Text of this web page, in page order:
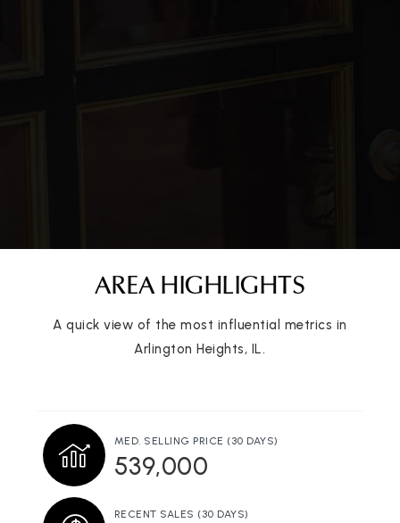
AREA HIGHLIGHTS
A quick view of the most influential metrics in
Arlington Heights, IL.
MED. SELLING PRICE (30 DAYS)
539,000
RECENT SALES (30 DAYS)